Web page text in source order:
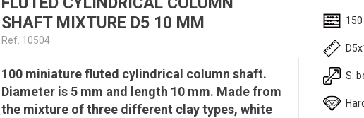
SHAFT MIXTURE D5 10 MM
Ref. 10504
100 miniature fluted cylindrical column shaft.
Diameter is 5 mm and length 10 mm. Made from
the mixture of three different clay types, white
S: